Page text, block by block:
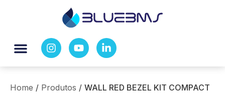
Home / Produtos / WALL RED BEZEL KIT COMPACT